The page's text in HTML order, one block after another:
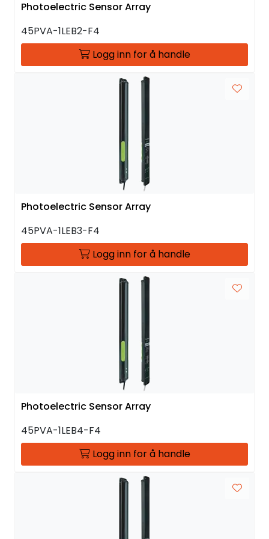
Photoelectric Sensor Array
45PVA-1LEB2-F4
Logg inn for å handle
Photoelectric Sensor Array
45PVA-1LEB3-F4
Logg inn for å handle
Photoelectric Sensor Array
45PVA-1LEB4-F4
Logg inn for å handle